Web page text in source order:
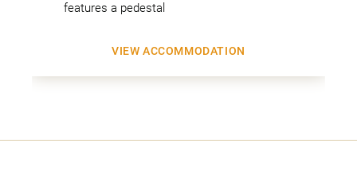
features a pedestal
VIEW ACCOMMODATION